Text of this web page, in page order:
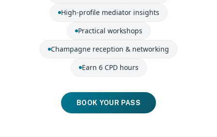
High-profile mediator insights
Practical workshops
Champagne reception & networking
Earn 6 CPD hours
BOOK YOUR PASS